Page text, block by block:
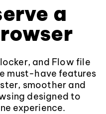
a
and Flow file
must-have features
smoother and
designed to
experience.